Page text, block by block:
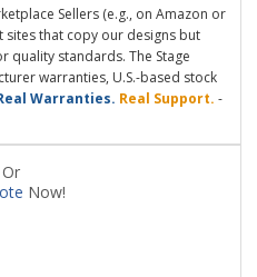
Sellers (e.g., on Amazon or
that copy our designs but
quality standards. The Stage
warranties, U.S.-based stock
Warranties. Real Support. -
Now!